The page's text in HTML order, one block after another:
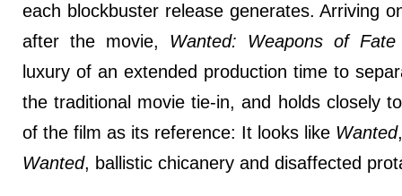
each blockbuster release generates. Arriving
after the movie, Wanted: Weapons of Fate
luxury of an extended production time to
the traditional movie tie-in, and holds closely
of the film as its reference: It looks like Wanted
Wanted, ballistic chicanery and disaffected